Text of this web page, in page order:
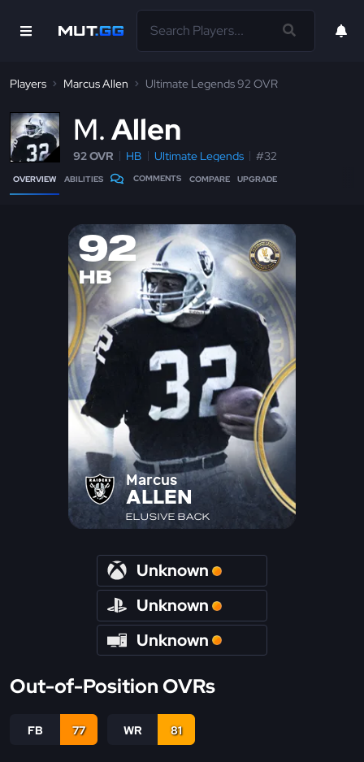
Players Marcus Allen Ultimate Legends 92 OVR
M Allen
92 OVR HB Ultimate Legends #32
OVERVIEW ABILITIES COMMENTS COMPARE UPGRADE
92
HB
Marcus
ALLEN
ELUSIVE BACK
Unknown
Unknown
Unknown
Out-of-Position OVRs
FB 77 WR 81